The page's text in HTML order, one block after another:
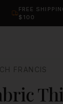
FREE
$100
FRANCIS